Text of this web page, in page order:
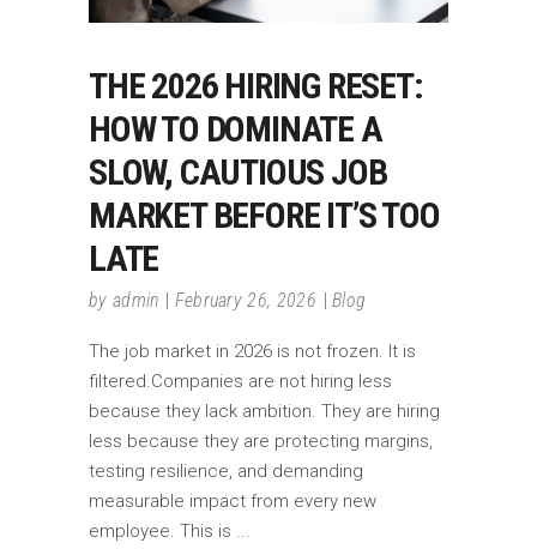
THE 2026 HIRING RESET:
HOW TO DOMINATE A
SLOW, CAUTIOUS JOB
MARKET BEFORE IT’S TOO
LATE
by admin February 26, 2026 Blog
The job market in 2026 is not frozen. It is
filtered.Companies are not hiring less
because they lack ambition. They are hiring
less because they are protecting margins,
testing resilience, and demanding
measurable impact from every new
employee. This is